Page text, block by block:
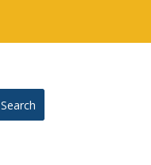
Search